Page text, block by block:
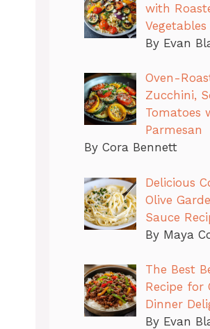
with
By Evan
Oven-
Zucchini,
Tomatoes
Parmesan
By Cora Bennett
Delicious
Olive
Sauce
By Maya
The Best
Recipe for
Dinner
By Evan